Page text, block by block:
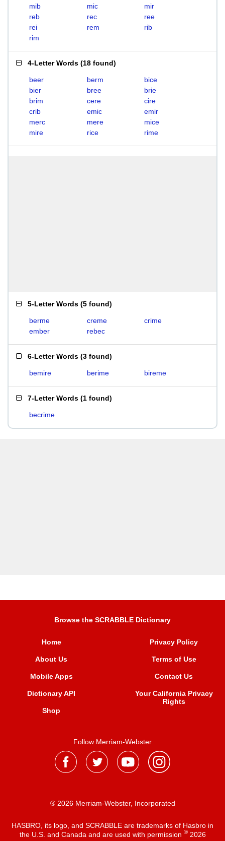
mib
mic
mir
reb
rec
ree
rei
rem
rib
rim
4-Letter Words (18 found)
beer berm
bice
bier
bree
brie
brim
cere
cire
crib
emic
emir
merc
mere
mice
mire
rice rime
5-Letter Words (5 found)
berme creme
crime
ember
rebec
6-Letter Words (3 found)
bemire berime bireme
7-Letter Words (1 found)
becrime
Browse the SCRABBLE Dictionary
Home
About Us
Mobile Apps
Dictionary API
Shop
Privacy Policy
Terms of Use
Contact Us
Your California Privacy
Rights
Follow Merriam-Webster
® 2026 Merriam-Webster, Incorporated
HASBRO, its logo, and SCRABBLE are trademarks of Hasbro in
the U.S. and Canada and are used with permission ®2026